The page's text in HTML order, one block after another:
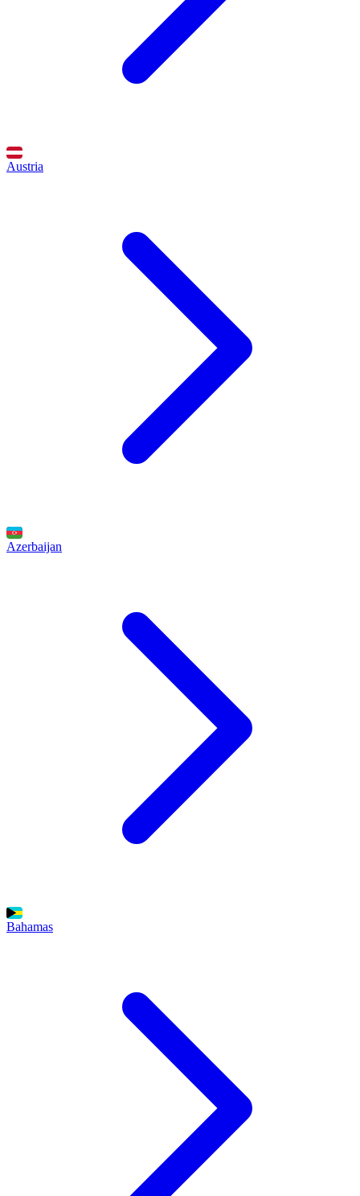
Austria
Azerbaijan
Bahamas